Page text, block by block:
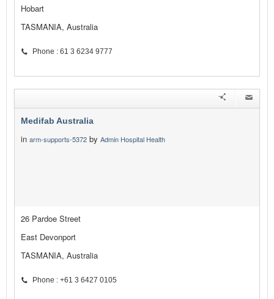
Hobart
TASMANIA, Australia
Phone : 61 3 6234 9777
Medifab Australia
in arm-supports-5372 by Admin Hospital Health
26 Pardoe Street
East Devonport
TASMANIA, Australia
Phone : +61 3 6427 0105